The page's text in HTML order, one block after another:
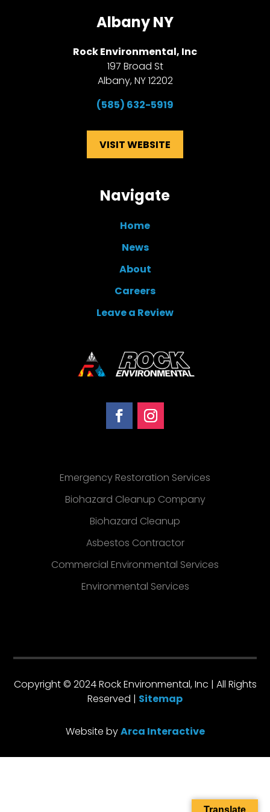
Albany NY
Rock Environmental, Inc
197 Broad St
Albany, NY 12202
(585) 632-5919
VISIT WEBSITE
Navigate
Home
News
About
Careers
Leave a Review
Emergency Restoration Services
Biohazard Cleanup Company
Biohazard Cleanup
Asbestos Contractor
Commercial Environmental Services
Environmental Services
Copyright © 2024 Rock Environmental, Inc | All Rights
Reserved | Sitemap
Website byArca Interactive
Translate